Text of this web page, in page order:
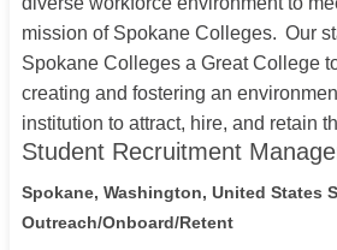
mission of Spokane Colleges. Our
Spokane Colleges a Great College
creating and fostering an
institution to attract, hire, and retain
Student Recruitment
Spokane, Washington, United States
Outreach/Onboard/Retent